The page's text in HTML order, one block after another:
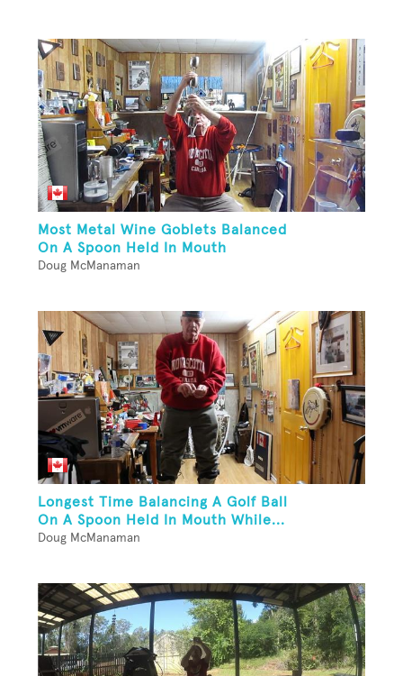
Most Metal Wine Goblets Balanced
On A Spoon Held In Mouth
Doug McManaman
Longest Time Balancing A Golf Ball
On A Spoon Held In Mouth While...
Doug McManaman